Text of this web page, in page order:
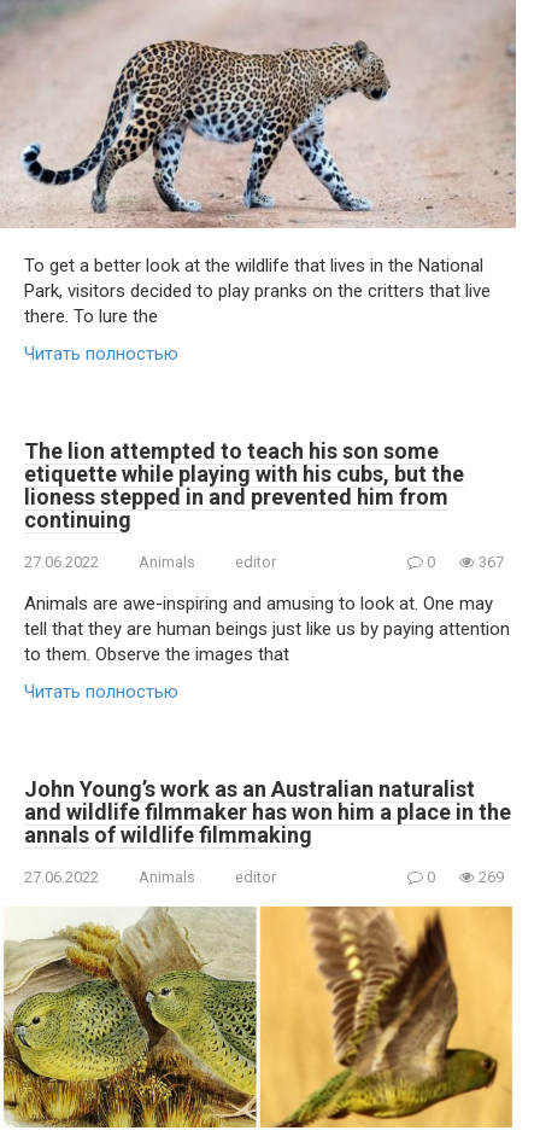
To get a better look at the wildlife that lives in the National
Park, visitors decided to play pranks on the critters that live
there. To lure the
Читать полностью
The lion attempted to teach his son some
etiquette while playing with his cubs, but the
lioness stepped in and prevented him from
continuing
27.06.2022 Animals editor 0 367
Animals are awe-inspiring and amusing to look at. One may
tell that they are human beings just like us by paying attention
to them. Observe the images that
Читать полностью
John Young’s work as an Australian naturalist
and wildlife filmmaker has won him a place in the
annals of wildlife filmmaking
27.06.2022 Animals editor 0 269